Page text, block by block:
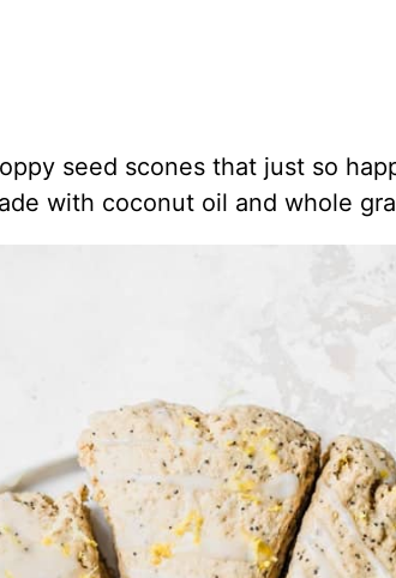
seed scones that just so
with coconut oil and whole